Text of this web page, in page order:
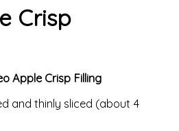
Crisp
Apple Crisp Filling
and thinly sliced (about 4